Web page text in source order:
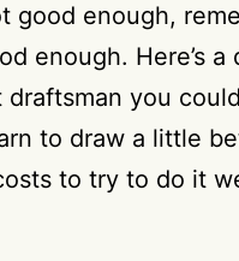
good enough,
enough. Here’s a
you could
to draw a little
to try to do it